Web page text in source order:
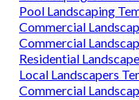
Pool Landscaping
Commercial
Commercial
Residential
Local Landscapers
Commercial